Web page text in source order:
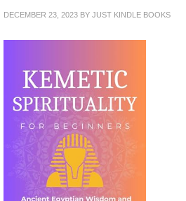
DECEMBER 23, 2023 BY JUST KINDLE BOOKS